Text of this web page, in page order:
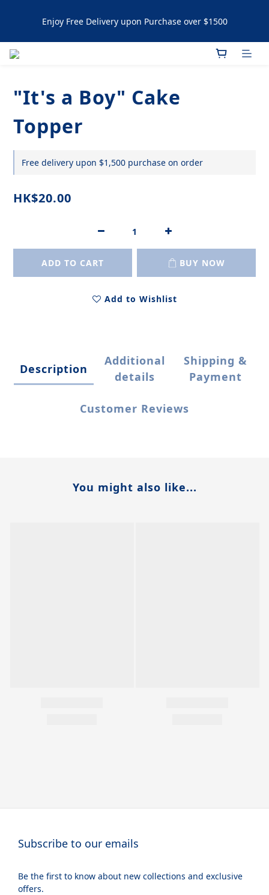
Enjoy Free Delivery upon Purchase over $1500
Artisanal Tartlets / NYC Cookies Promotion: 5% upon
Enjoy Free Delivery upon Purchase over $1500
"It's a Boy" Cake
Topper
Free delivery upon $1,500 purchase on order
HK$20.00
ADD TO CART BUY NOW
Add to Wishlist
Description
Additional
details
Shipping &
Payment
Customer Reviews
You might also like...
Subscribe to our emails
Be the first to know about new collections and exclusive
offers.